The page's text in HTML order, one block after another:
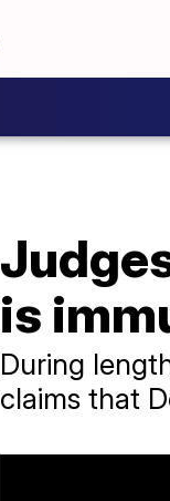
is
During
claims that